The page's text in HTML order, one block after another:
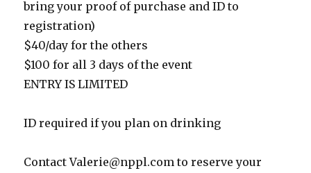
bring your proof of purchase and ID to
registration)
$40/day for the others
$100 for all 3 days of the event
ENTRY IS LIMITED
ID required if you plan on drinking
ContactValerie@nppl.com to reserve your